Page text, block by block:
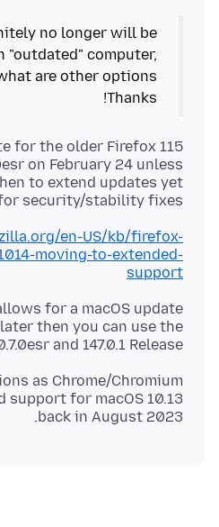
no longer will be
"outdated" computer,
Thanks!
for the older Firefox 115
on February 24 unless
to extend updates yet
security/stability fixes.
en-US/kb/firefox-
moving-to-extended-
support
for a macOS update
then you can use the
and 147.0.1 Release.
as Chrome/Chromium
support for macOS 10.13
back in August 2023.